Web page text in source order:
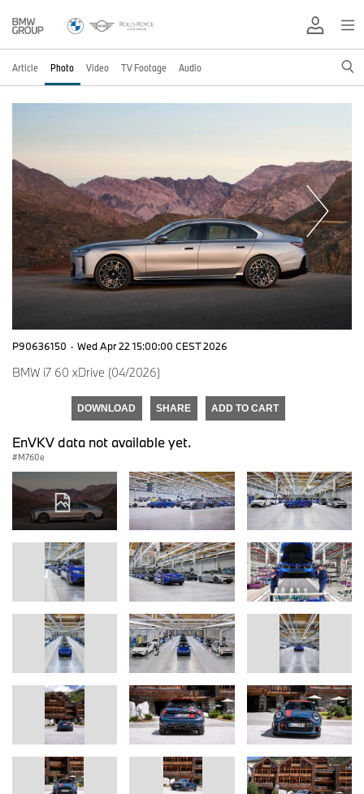
Article Photo Video TV Footage Audio
P90636150 · Wed Apr 22 15:00:00 CEST 2026
BMW i7 60 xDrive (04/2026)
DOWNLOAD SHARE ADD TO CART
EnVKV data not available yet.
M760e